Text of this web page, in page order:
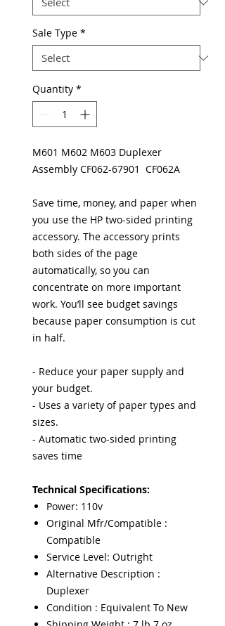
Sale Type *
Quantity *
M601 M602 M603 Duplexer
Assembly CF062-67901 CF062A
Save time, money, and paper when
you use the HP two-sided printing
accessory. The accessory prints
both sides of the page
automatically, so you can
concentrate on more important
work. You’ll see budget savings
because paper consumption is cut
in half.
- Reduce your paper supply and
your budget.
- Uses a variety of paper types and
sizes.
- Automatic two-sided printing
saves time
Technical Specifications:
Power: 110v
Original Mfr/Compatible :
Compatible
Service Level: Outright
Alternative Description :
Duplexer
Condition : Equivalent To New